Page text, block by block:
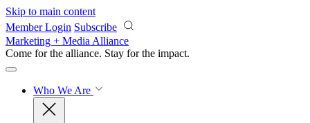
Skip to main content
Member Login Subscribe
Marketing + Media Alliance
Come for the alliance. Stay for the impact.
Who We Are